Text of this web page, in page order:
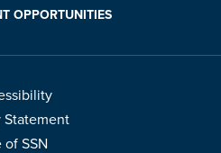
OPPORTUNITIES
Statement
of SSN